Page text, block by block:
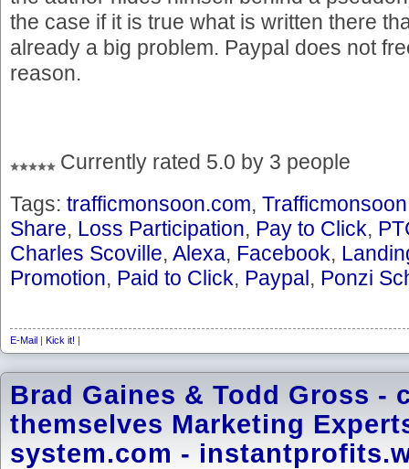
the case if it is true what is written there
already a big problem. Paypal does not
reason.
Currently rated 5.0 by 3 people
Tags: trafficmonsoon.com, Trafficmonsoon
Share, Loss Participation, Pay to Click,
Charles Scoville, Alexa, Facebook,
Promotion, Paid to Click, Paypal , Ponzi
E-Mail | Kick it! |
Brad Gaines & Todd Gross -
themselves Marketing
system.com -